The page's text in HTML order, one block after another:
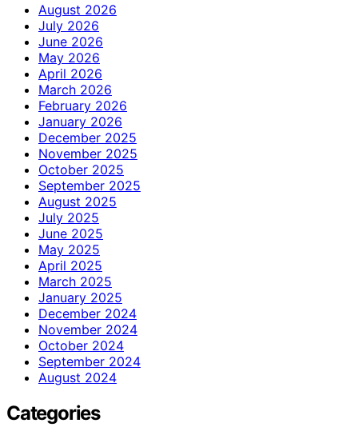
August 2026
July 2026
June 2026
May 2026
April 2026
March 2026
February 2026
January 2026
December 2025
November 2025
October 2025
September 2025
August 2025
July 2025
June 2025
May 2025
April 2025
March 2025
January 2025
December 2024
November 2024
October 2024
September 2024
August 2024
Categories